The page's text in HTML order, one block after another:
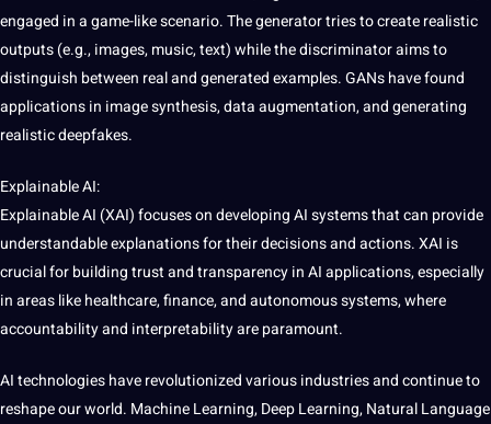
engaged in a game-like scenario. The generator tries to create realistic
outputs (e.g., images, music, text) while the discriminator aims to
distinguish between real and generated examples. GANs have found
applications in image synthesis,data augmentation, and generating
realistic deepfakes.
Explainable AI:
Explainable AI (XAI) focuses on developing AI systems that can provide
understandable explanations for their decisions and actions. XAI is
crucial for building trust and transparency in AI applications, especially
in areas like healthcare, finance, and autonomous systems, where
accountability and interpretability are paramount.
AI technologies have revolutionized various industries and continue to
reshape ourworld. Machine Learning, Deep Learning, Natural Language